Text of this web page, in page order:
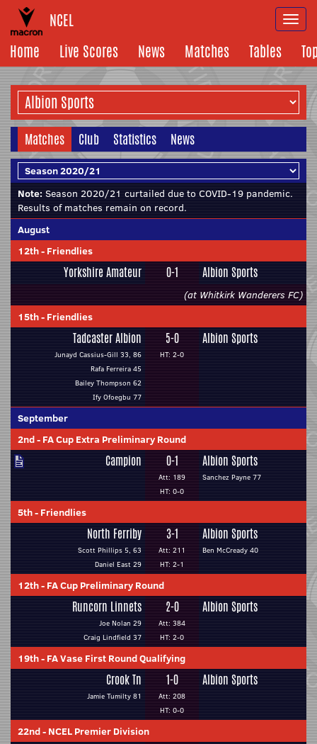
NCEL
Home
Live Scores News Matches Tables
Matches Club Statistics News
Note: Season 2020/21 curtailed due to COVID-19 pandemic.
Results of matches remain on record.
August
12th- Friendlies
Yorkshire Amateur 0-1 Albion Sports
(at Whitkirk Wanderers FC)
15th- Friendlies
Tadcaster Albion
Junayd Cassius-Gill 33, 86
Rafa Ferreira 45
Bailey Thompson 62
Ify Ofoegbu 77
5-0
HT: 2-0
Albion Sports
September
2nd- FA Cup Extra Preliminary Round
Campion 0-1
Att: 189
HT: 0-0
Albion Sports
Sanchez Payne 77
5th- Friendlies
North Ferriby
Scott Phillips 5, 63
Daniel East 29
3-1
Att: 211
HT: 2-1
Albion Sports
Ben McCready 40
12th- FA Cup Preliminary Round
Runcorn Linnets
Joe Nolan 29
Craig Lindfield 37
2-0
Att: 384
HT: 2-0
Albion Sports
19th- FA Vase First Round Qualifying
Crook Tn
Jamie Tumilty 81
1-0
Att: 208
HT: 0-0
Albion Sports
22nd- NCEL Premier Division